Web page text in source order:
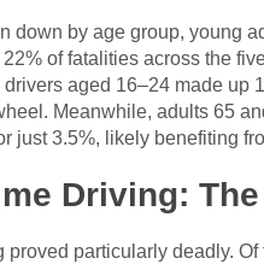
down by age group, young
of fatalities across the
drivers aged 16–24 made up
Meanwhile, adults 65
just 3.5%, likely benefiting
Driving:
proved particularly deadly.